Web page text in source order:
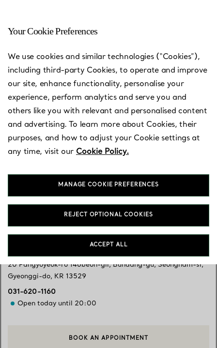
Hyundai
Department
Store Pangyo
Services available +2
20 Pangyoyeok-ro 146beon-gil, Bundang-gu,Seongnam-si,
Gyeonggi-do, KR 13529
031-620-1160
Open today until 20:00
BOOK AN APPOINTMENT
Your Cookie Preferences
We use cookies and similar technologies (“Cookies”),
including third-party Cookies, to operate and improve
our site, enhance functionality, personalise your
experience, perform analytics and serve you and
others like you with relevant and personalised content
and advertising. To learn more about Cookies, their
purposes, and how to adjust your Cookie settings at
any time, visit our Cookie Policy.
MANAGE COOKIE PREFERENCES
REJECT OPTIONAL COOKIES
ACCEPT ALL